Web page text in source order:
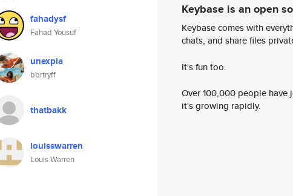
fahadysf
Fahad Yousuf
unexpla
bbrtryff
thatbakk
louisswarren
Louis Warren
Keybase is an open
Keybase comes with
chats, and share files
It's fun too.
Over 100,000 people
it's growing rapidly.